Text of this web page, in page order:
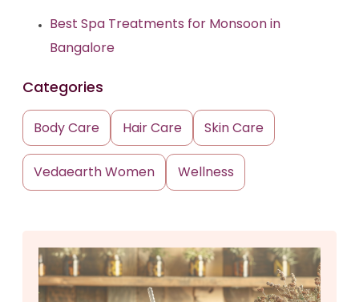
Best Spa Treatments for Monsoon in
Bangalore
Categories
Body Care Hair Care Skin Care
Vedaearth Women Wellness